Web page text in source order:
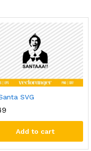
SVG
Add to cart